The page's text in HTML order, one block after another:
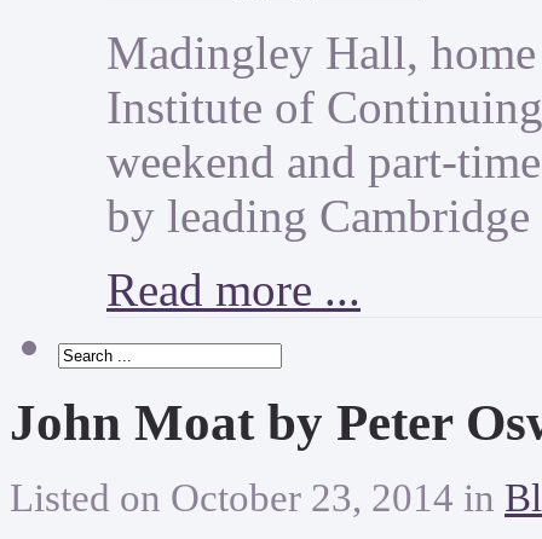
Madingley Hall,
Institute of
weekend and part-
by leading Cambridge
Read more ...
John Moat by Peter
Listed on October 23, 2014 in